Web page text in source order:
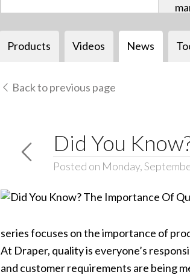
Products Videos News
Back to previous page
Did You
Posted on Monday,
series focuses on the importance of
At Draper, quality is everyone’s
and customer requirements are being